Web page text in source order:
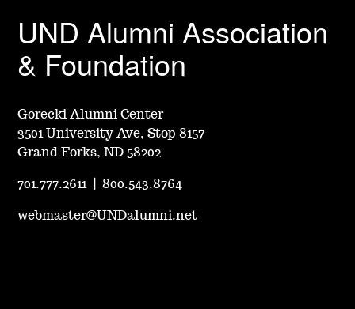
UND Alumni Association
& Foundation
Gorecki Alumni Center
3501 University Ave, Stop 8157
Grand Forks, ND 58202
701.777.2611 |800.543.8764
webmaster@UNDalumni.net